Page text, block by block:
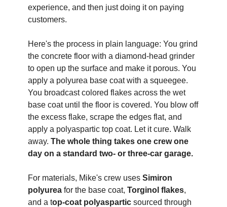
experience, and then just doing it on paying
customers.
Here's the process in plain language: You grind
the concrete floor with a diamond-head grinder
to open up the surface and make it porous. You
apply a polyurea base coat with a squeegee.
You broadcast colored flakes across the wet
base coat until the floor is covered. You blow off
the excess flake, scrape the edges flat, and
apply a polyaspartic top coat. Let it cure. Walk
away. The whole thing takes one crew one
day on a standard two- or three-car garage.
For materials, Mike's crew uses Simiron
polyurea for the base coat, Torginol flakes,
and a top-coat polyaspartic sourced through